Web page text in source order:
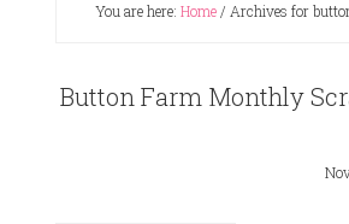
You are here: Home/ Archives for
Button Farm Monthly